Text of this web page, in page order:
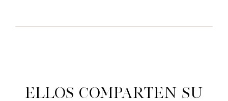
Ellos comparten su